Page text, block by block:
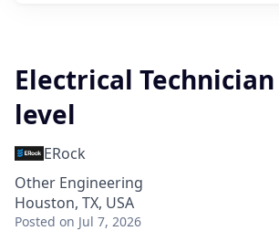
Electrical
level
ERock
Other Engineering
Houston, TX, USA
Posted on Jul 7, 2026